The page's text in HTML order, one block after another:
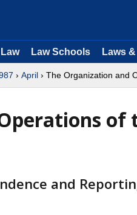
Law Schools Laws
› April › The Organization and
of
and